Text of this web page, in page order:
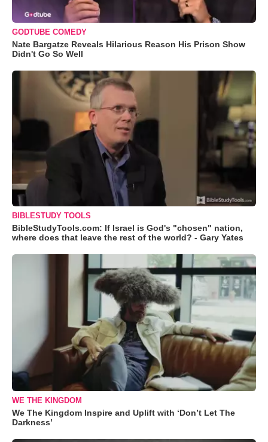
GODTUBE COMEDY
Nate Bargatze Reveals Hilarious Reason His Prison Show
Didn't Go So Well
BIBLESTUDY TOOLS
BibleStudyTools.com: If Israel is God's "chosen" nation,
where does that leave the rest of the world? - Gary Yates
WE THE KINGDOM
We The Kingdom Inspire and Uplift with ‘Don’t Let The
Darkness’